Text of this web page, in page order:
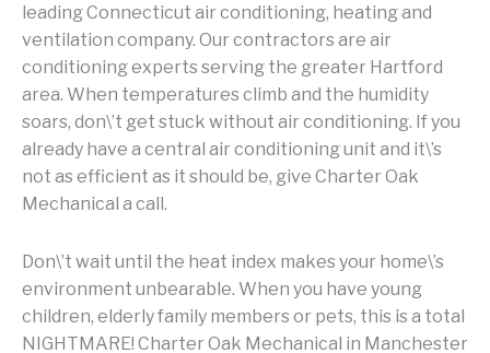
leading Connecticut air conditioning, heating and
ventilation company. Our contractors are air
conditioning experts serving the greater Hartford
area. When temperatures climb and the humidity
soars, don\’t get stuck without air conditioning. If you
already have a central air conditioning unit and it\’s
not as efficient as it should be, give Charter Oak
Mechanical a call.
Don\’t wait until the heat index makes your home\’s
environment unbearable. When you have young
children, elderly family members or pets, this is a total
NIGHTMARE! Charter Oak Mechanical in Manchester